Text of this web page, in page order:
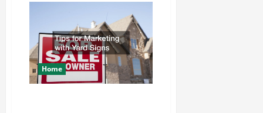
About
Invoice
Factoring
For
Your
Business
Home